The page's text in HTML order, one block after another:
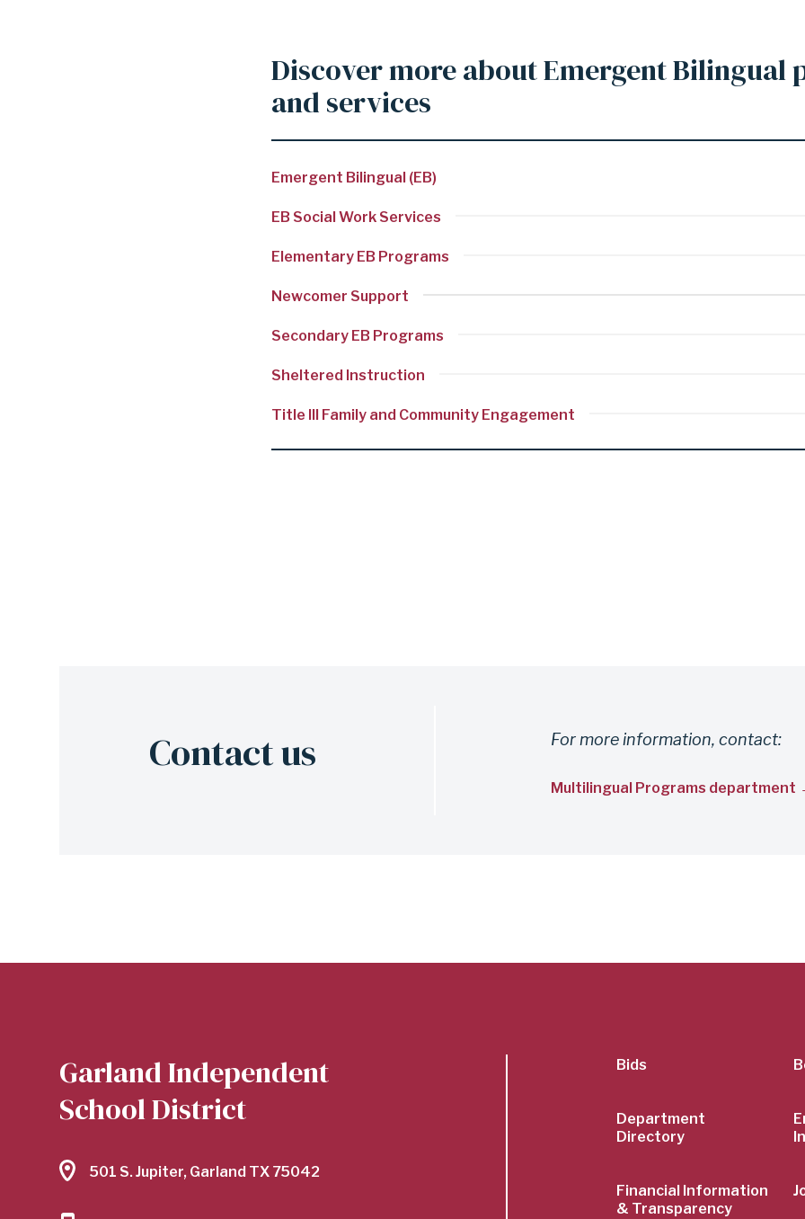
Discover more about Emergent Bilingual
and services
Emergent Bilingual (EB)
EB Social Work Services
Elementary EB Programs
Newcomer Support
Secondary EB Programs
Sheltered Instruction
Title III Family and Community Engagement
Contact us For more information, contact:
Multilingual Programs department
Garland Independent
School District
501 S. Jupiter, Garland TX 75042
Menu
Bids
Department
Directory
Financial Information
& Transparency